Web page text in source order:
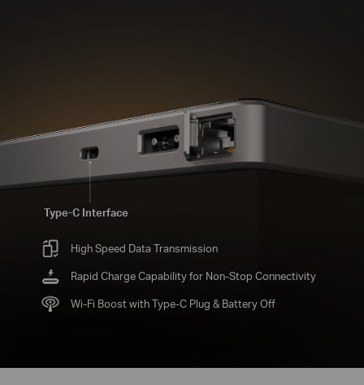
Type-C Interface
High Speed Data Transmission
Rapid Charge Capability for Non-Stop Connectivity
Wi-Fi Boost with Type-C Plug & Battery Off